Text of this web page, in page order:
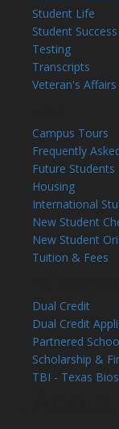
Student Life
Student
Testing
Transcripts
Veteran's Affairs
Campus Tours
Frequently
Future Students
Housing
International
New Student
New Student
Tuition & Fees
Dual Credit
Dual Credit
Partnered
Scholarship &
TBI - Texas